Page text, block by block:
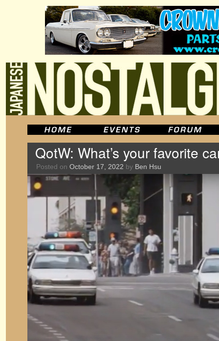
QotW: What’s your favorite
Posted on October 17, 2022 by Ben Hsu